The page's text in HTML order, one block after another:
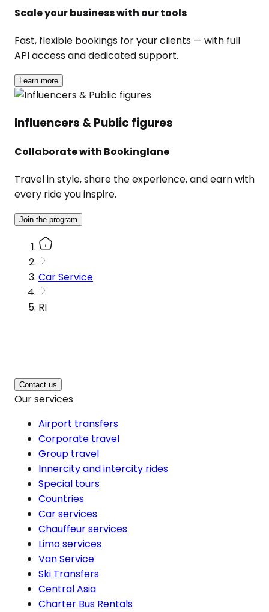
Scale your business with our tools
Fast, flexible bookings for your clients — with full
API access and dedicated support.
Learn more
Influencers & Public figures
Collaborate with Bookinglane
Travel in style, share the experience, and earn with
every ride you inspire.
Join the program
Car Service
RI
Contact us
Our services
Airport transfers
Corporate travel
Group travel
Innercity and intercity rides
Special tours
Countries
Car services
Chauffeur services
Limo services
Van Service
Ski Transfers
Central Asia
Charter Bus Rentals